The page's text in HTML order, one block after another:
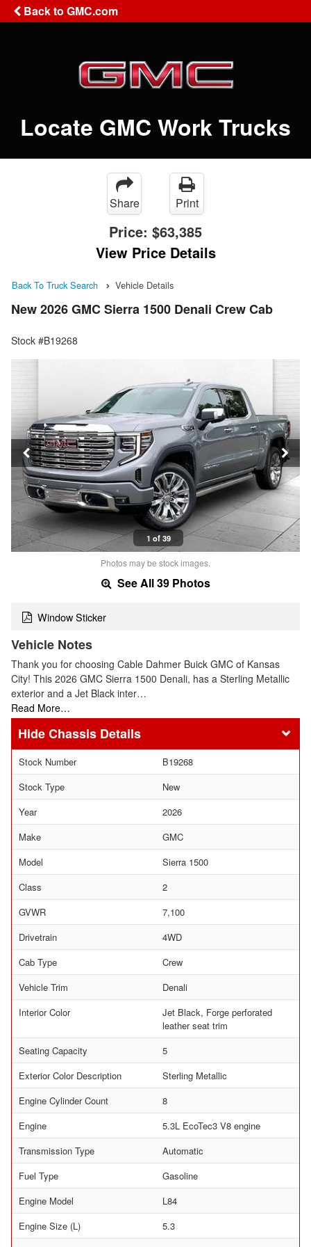
Back to GMC.com
Locate GMC Work Trucks
Share Print
Price: $63,385
View Price Details
Back To Truck Search Vehicle Details
New 2026 GMC Sierra 1500 Denali Crew Cab
Stock #B19268
1 of 39
Photos may be stock images.
See All 39 Photos
Window Sticker
Vehicle Notes
Thank you for choosing Cable Dahmer Buick GMC of Kansas
City! This 2026 GMC Sierra 1500 Denali, has a Sterling Metallic
exterior and a Jet Black inter…
Read More…
Chassis Details
Stock Number
B19268
Stock Type
New
Year
2026
Make
GMC
Model
Sierra 1500
Class
2
GVWR
7,100
Drivetrain
4WD
Cab Type
Crew
Vehicle Trim
Denali
Interior Color
Jet Black, Forge perforated
leather seat trim
Seating Capacity
5
Exterior Color Description
Sterling Metallic
Engine Cylinder Count
8
Engine
5.3L EcoTec3 V8 engine
Transmission Type
Automatic
Fuel Type
Gasoline
Engine Model
L84
Engine Size (L)
5.3